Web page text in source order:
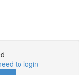
to login.